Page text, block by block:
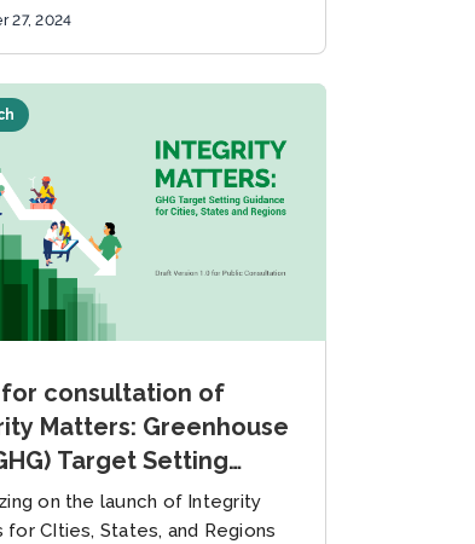
27, 2024
consultation of
Matters: Greenhouse
Target Setting
for Cities, States,
on the launch of Integrity
for CIties, States, and Regions